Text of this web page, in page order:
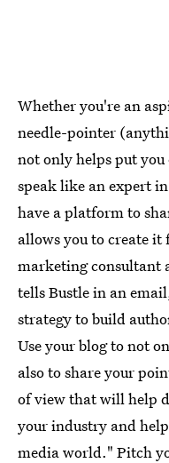
Whether you're an
needle-pointer
not only helps put
speak like an expert
have a platform to
allows you to create
marketing consultant
tells Bustle in an
strategy to build
Use your blog to not
also to share your
of view that will help
your industry and
media world." Pitch